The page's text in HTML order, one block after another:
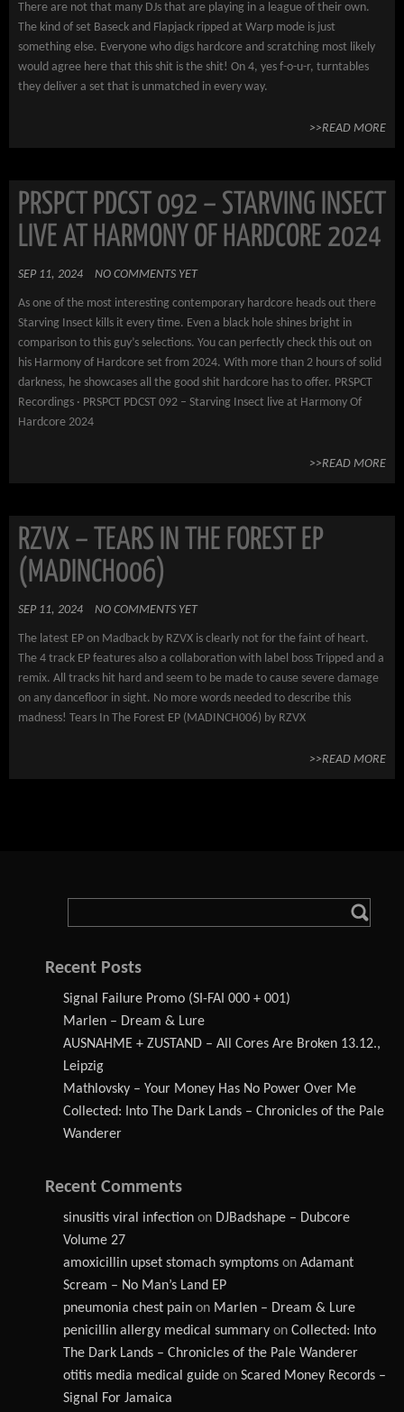
There are not that many DJs that are playing in a league of their own.
The kind of set Baseck and Flapjack ripped at Warp mode is just
something else. Everyone who digs hardcore and scratching most likely
would agree here that this shit is the shit! On 4, yes f-o-u-r, turntables
they deliver a set that is unmatched in every way.
>>READ MORE
PRSPCT PDCST 092 – STARVING INSECT
LIVE AT HARMONY OF HARDCORE 2024
SEP 11, 2024 NO COMMENTS YET
As one of the most interesting contemporary hardcore heads out there
Starving Insect kills it every time. Even a black hole shines bright in
comparison to this guy’s selections. You can perfectly check this out on
his Harmony of Hardcore set from 2024. With more than 2 hours of solid
darkness, he showcases all the good shit hardcore has to offer. PRSPCT
Recordings · PRSPCT PDCST 092 – Starving Insect live at Harmony Of
Hardcore 2024
>>READ MORE
RZVX – TEARS IN THE FOREST EP
(MADINCH006)
SEP 11, 2024 NO COMMENTS YET
The latest EP on Madback by RZVX is clearly not for the faint of heart.
The 4 track EP features also a collaboration with label boss Tripped and a
remix. All tracks hit hard and seem to be made to cause severe damage
on any dancefloor in sight. No more words needed to describe this
madness! Tears In The Forest EP (MADINCH006) by RZVX
>>READ MORE
Recent Posts
Signal Failure Promo (SI-FAI 000 + 001)
Marlen – Dream & Lure
AUSNAHME + ZUSTAND – All Cores Are Broken 13.12.,
Leipzig
Mathlovsky – Your Money Has No Power Over Me
Collected: Into The Dark Lands – Chronicles of the Pale
Wanderer
Recent Comments
sinusitis viral infection on DJBadshape – Dubcore
Volume 27
amoxicillin upset stomach symptoms on Adamant
Scream – No Man’s Land EP
pneumonia chest pain on Marlen – Dream & Lure
penicillin allergy medical summary on Collected: Into
The Dark Lands – Chronicles of the Pale Wanderer
otitis media medical guide on Scared Money Records –
Signal For Jamaica